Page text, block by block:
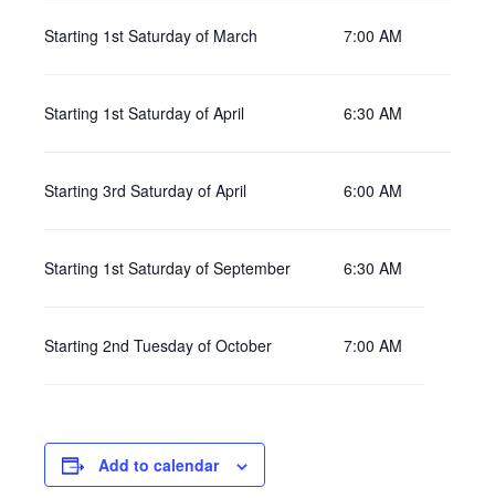
Starting 1st Saturday of March 7:00 AM
Starting 1st Saturday of April 6:30 AM
Starting 3rd Saturday of April 6:00 AM
Starting 1st Saturday of September 6:30 AM
Starting 2nd Tuesday of October 7:00 AM
Add to calendar